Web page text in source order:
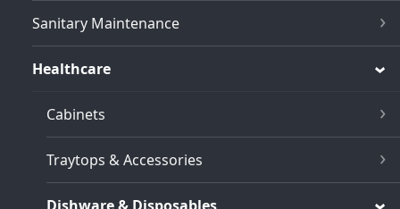
Sanitary Maintenance
Healthcare
Cabinets
Traytops & Accessories